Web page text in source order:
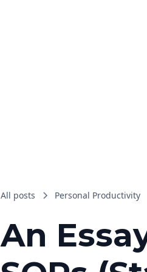
All posts Personal Productivity
An